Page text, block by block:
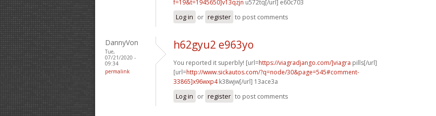
f=19&t=1945650]v13qzjn u572tq[/url] e60c703
Log in or register to post comments
DannyVon
Tue,
07/21/2020 -
09:34
permalink
h62gyu2 e963yo
You reported it superbly! [url=https://viagradjango.com/]viagra pills[/url]
[url=http://www.sickautos.com/?q=node/30&page=545#comment-
33865]x96wxp4k38wjw[/url] 13ace3a
Log in or register to post comments